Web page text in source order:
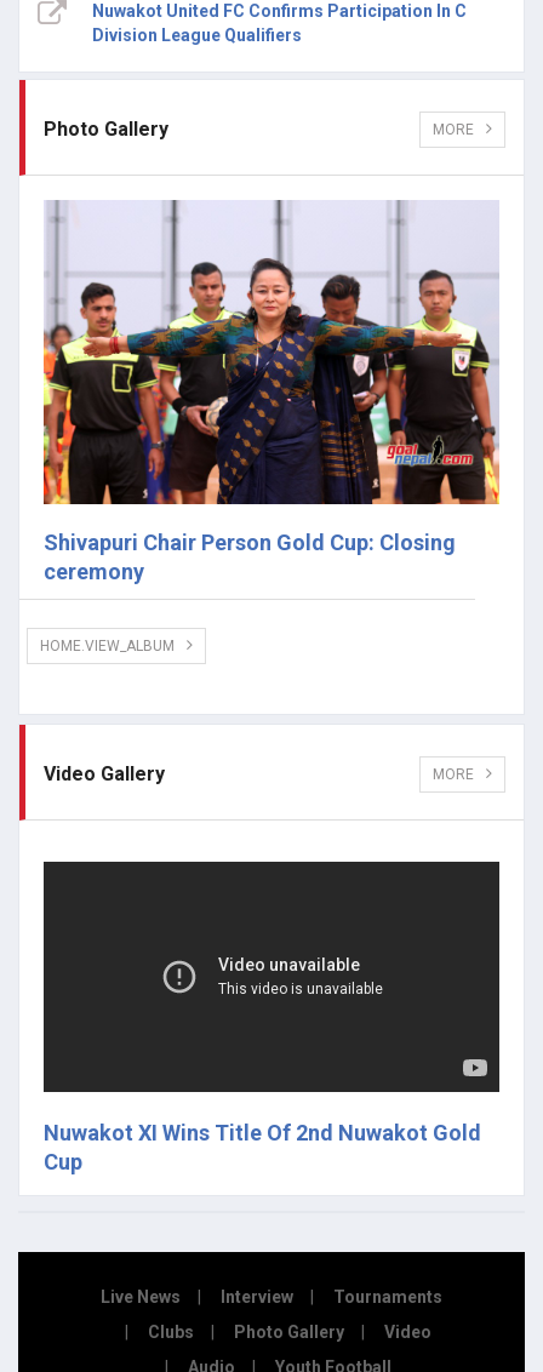
Nuwakot United FC Confirms Participation In C
Division League Qualifiers
Photo Gallery MORE
Shivapuri Chair Person Gold Cup: Closing
ceremony
HOME.VIEW_ALBUM
Video Gallery MORE
Nuwakot XI Wins Title Of 2nd Nuwakot Gold
Cup
Live News Interview
Tournaments
Clubs
Photo Gallery
Video
Audio
Youth Football